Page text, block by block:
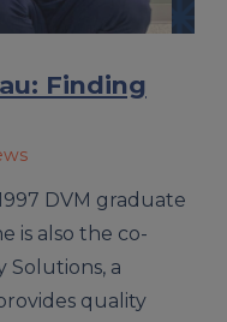
Finding
DVM graduate
is also the co-
a
quality